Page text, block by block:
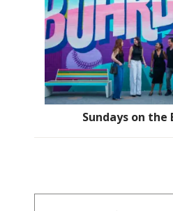
Sundays on the